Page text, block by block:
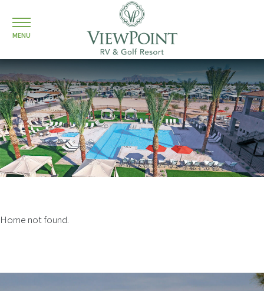
MENU
Home not found.